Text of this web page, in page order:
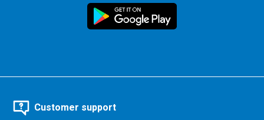
Customer support